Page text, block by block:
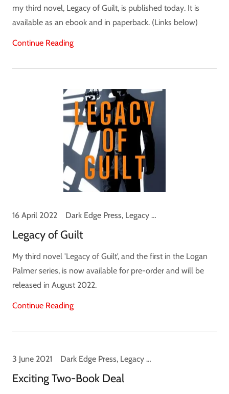
my third novel, Legacy of Guilt, is published today. It is
available as an ebook and in paperback. (Links below)
Continue Reading
16 April 2022 Dark Edge Press, Legacy of Guilt, Logan Palmer, News
Legacy of Guilt
My third novel 'Legacy of Guilt', and the first in the Logan
Palmer series, is now available for pre-order and will be
released in August 2022.
Continue Reading
3 June 2021 Dark Edge Press, Legacy of Guilt, Logan Palmer, News
Exciting Two-Book Deal